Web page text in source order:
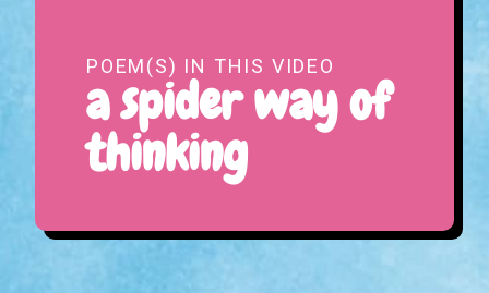
POEM(S) IN THIS VIDEO
a spider way of
thinking